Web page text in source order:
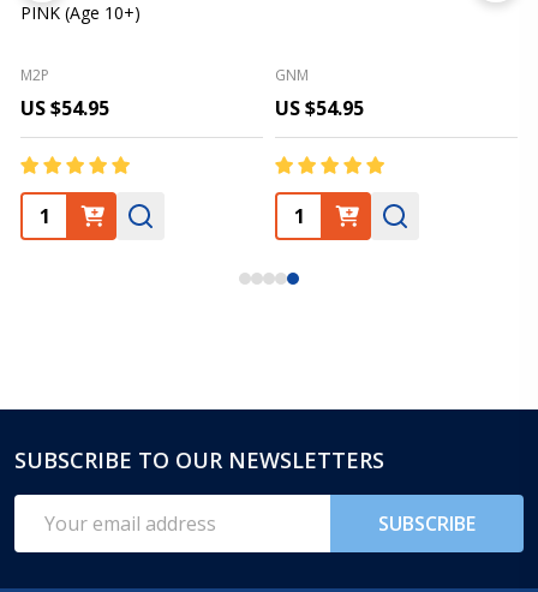
PINK (Age 10+)
M2P
US $54.95
GNM
US $54.95
Footer
Start
SUBSCRIBE TO OUR NEWSLETTERS
Address
SUBSCRIBE